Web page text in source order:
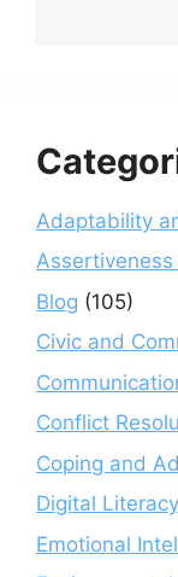
Adaptability
Blog (105)
Civic and
Conflict
Coping and
Digital Literacy
Emotional